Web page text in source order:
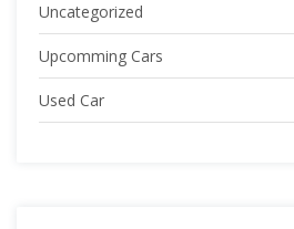
Uncategorized
Upcomming Cars
Used Car